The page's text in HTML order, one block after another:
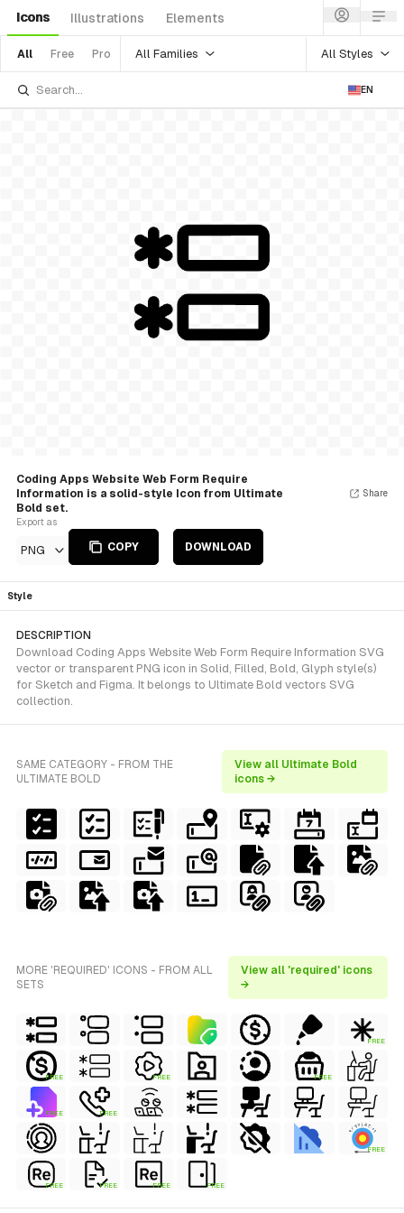
Icons Illustrations Elements
All Free Pro All Families All Styles
EN
Coding Apps Website Web Form Require
Information is a solid-style Icon from Ultimate
Bold set.
Export as
PNG COPY DOWNLOAD
Share
Style
DESCRIPTION
Download Coding Apps Website Web Form Require Information SVG
vector or transparent PNG icon in Solid, Filled, Bold, Glyph style(s)
for Sketch and Figma. It belongs to Ultimate Bold vectors SVG
collection.
SAME CATEGORY - FROM THE
ULTIMATE BOLD
View all Ultimate Bold
icons →
MORE 'REQUIRED' ICONS - FROM ALL
SETS
View all 'required' icons
→
FREE
FREE FREE FREE
FREE FREE
FREE
FREE FREE FREE FREE